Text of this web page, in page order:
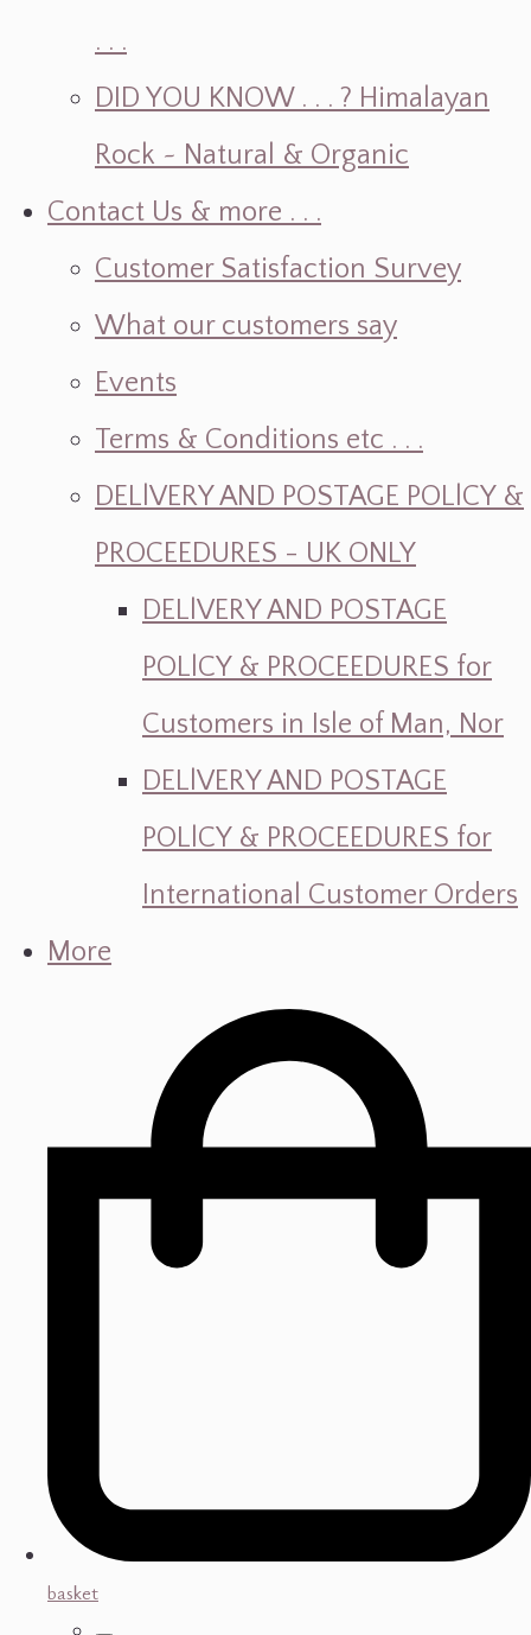
. . .
DID YOU KNOW . . . ? Himalayan
Rock ~ Natural & Organic
Contact Us & more . . .
Customer Satisfaction Survey
What our customers say
Events
Terms & Conditions etc . . .
DELlVERY AND POSTAGE POLlCY &
PROCEEDURES - UK ONLY
DELlVERY AND POSTAGE
POLlCY & PROCEEDURES for
Customers in Isle of Man, Nor
DELlVERY AND POSTAGE
POLlCY & PROCEEDURES for
International Customer Orders
More
basket